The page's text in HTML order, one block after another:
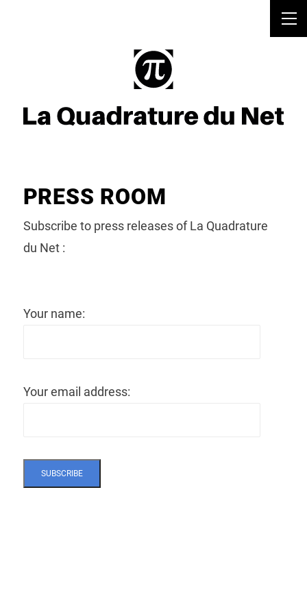
PRESS ROOM
Subscribe to press releases of La Quadrature
du Net :
Your name:
Your email address: